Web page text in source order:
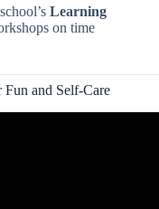
Learning
on time
and Self-Care